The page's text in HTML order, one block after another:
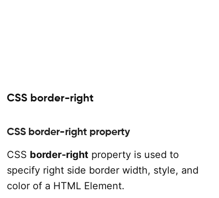
CSS border-right
CSS border-right property
CSS border-right property is used to
specify right side border width, style, and
color of a HTML Element.